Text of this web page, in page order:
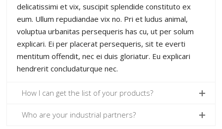
delicatissimi et vix, suscipit splendide constituto ex
eum. Ullum repudiandae vix no. Pri et ludus animal,
voluptua urbanitas persequeris has cu, ut per solum
explicari. Ei per placerat persequeris, sit te everti
mentitum offendit, nec ei duis gloriatur. Eu explicari
hendrerit concludaturque nec.
How I can get the list of your products?
Who are your industrial partners?